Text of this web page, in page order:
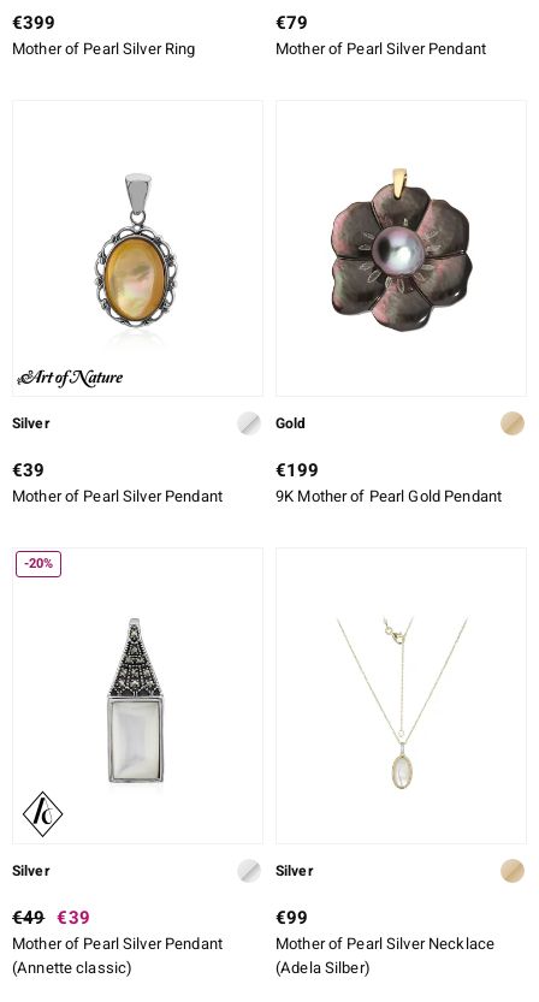
€399
Mother of Pearl Silver Ring
€79
Mother of Pearl Silver Pendant
Silver
€39
Mother of Pearl Silver Pendant
Gold
€199
9K Mother of Pearl Gold Pendant
-20%
Silver
€49 €39
Mother of Pearl Silver Pendant
(Annette classic)
Silver
€99
Mother of Pearl Silver Necklace
(Adela Silber)